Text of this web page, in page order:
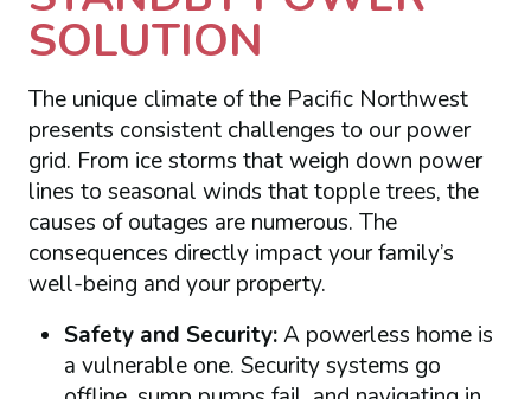
SOLUTION
The unique climate of the Pacific Northwest
presents consistent challenges to our power
grid. From ice storms that weigh down power
lines to seasonal winds that topple trees, the
causes of outages are numerous. The
consequences directly impact your family’s
well-being and your property.
Safety and Security:A powerless home is
a vulnerable one. Security systems go